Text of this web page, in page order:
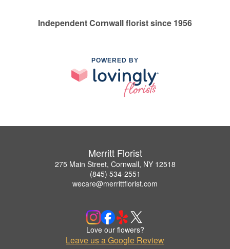
Independent Cornwall florist since 1956
POWERED BY
Merritt Florist
275 Main Street, Cornwall, NY 12518
(845) 534-2551
wecare@merrittflorist.com
Love our flowers?
Leave us a Google Review